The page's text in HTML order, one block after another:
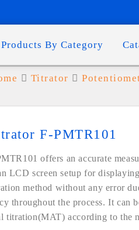
Products By Category
Titrator
F-PMTR101
offers an accurate
LCD screen setup for
method without any error
throughout the process. It can
titration(MAT) according to the